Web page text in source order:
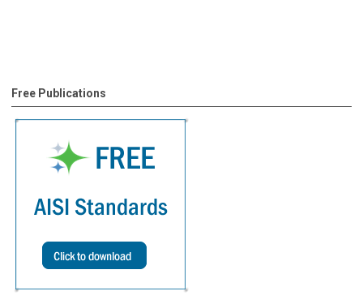
Free Publications